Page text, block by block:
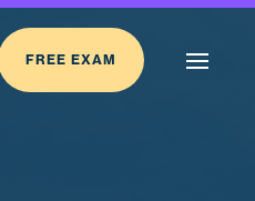
FREE EXAM